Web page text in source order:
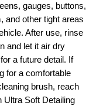
gauges, buttons,
and other tight areas
After use, rinse
and let it air dry
a future detail. If
for a comfortable
brush, reach
Ultra Soft Detailing